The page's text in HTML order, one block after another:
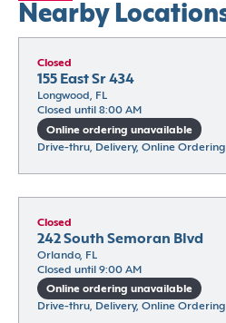
Nearby
Closed
155 East Sr 434
Longwood, FL
Closed until 8:00 AM
Online ordering unavailable
Drive-thru, Delivery, Online Ordering
Closed
242 South Semoran Blvd
Orlando, FL
Closed until 9:00 AM
Online ordering unavailable
Drive-thru, Delivery, Online Ordering